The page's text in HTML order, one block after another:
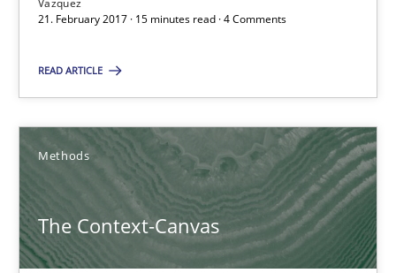
Vazquez
21. February 2017 · 15 minutes read · 4 Comments
READ ARTICLE
Methods
The Context-Canvas
21.02.2017
15 minutes